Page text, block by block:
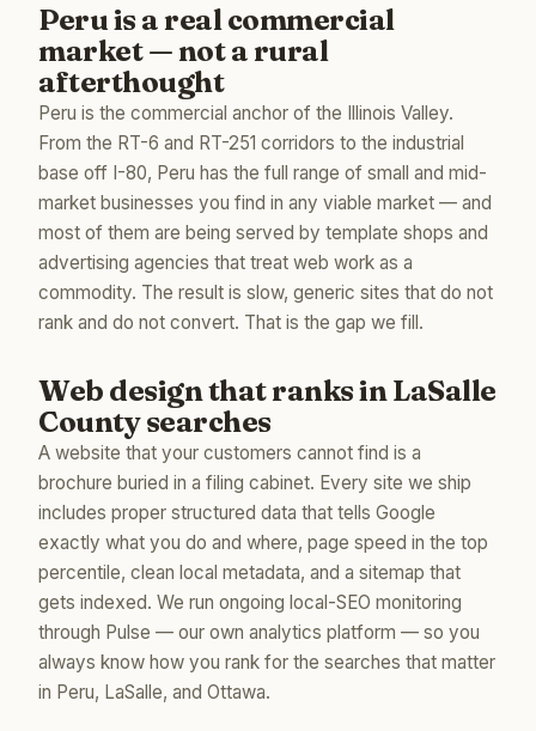
Peru is a real commercial
market — not a rural
afterthought
Peru is the commercial anchor of the Illinois Valley.
From the RT-6 and RT-251 corridors to the industrial
base off I-80, Peru has the full range of small and mid-
market businesses you find in any viable market — and
most of them are being served by template shops and
advertising agencies that treat web work as a
commodity. The result is slow, generic sites that do not
rank and do not convert. That is the gap we fill.
Web design that ranks in LaSalle
County searches
A website that your customers cannot find is a
brochure buried in a filing cabinet. Every site we ship
includes proper structured data that tells Google
exactly what you do and where, page speed in the top
percentile, clean local metadata, and a sitemap that
gets indexed. We run ongoing local-SEO monitoring
through Pulse — our own analytics platform — so you
always know how you rank for the searches that matter
in Peru, LaSalle, and Ottawa.